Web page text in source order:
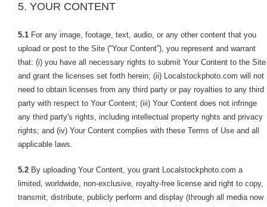
5. YOUR CONTENT
5.1 For any image, footage, text, audio, or any other content that you
upload or post to the Site (“Your Content”), you represent and warrant
that: (i) you have all necessary rights to submit Your Content to the Site
and grant the licenses set forth herein; (ii) Localstockphoto.com will not
need to obtain licenses from any third party or pay royalties to any third
party with respect to Your Content; (iii) Your Content does not infringe
any third party's rights, including intellectual property rights and privacy
rights; and (iv) Your Content complies with these Terms of Use and all
applicable laws.
5.2 By uploading Your Content, you grant Localstockphoto.com a
limited, worldwide, non-exclusive, royalty-free license and right to copy,
transmit, distribute, publicly perform and display (through all media now